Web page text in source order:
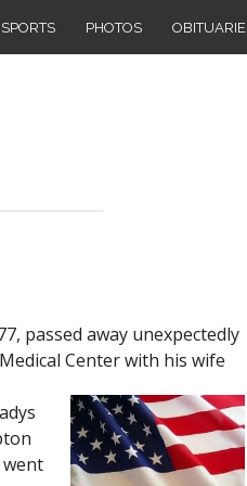
SPORTS PHOTOS
passed away unexpectedly
Center with his wife
went